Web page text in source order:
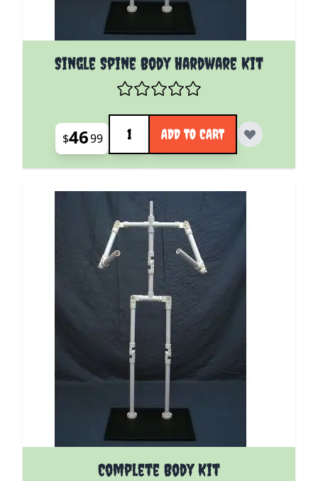
Single Spine Body Hardware Kit
$4699
Quantity
ADD TO CART
Complete Body Kit